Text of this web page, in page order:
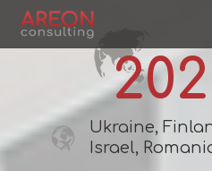
Ukraine,
Israel,